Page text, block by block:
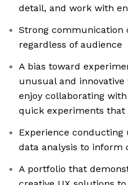
detail, and work with
Strong communication
regardless of audience
A bias toward
unusual and innovative
enjoy collaborating
quick experiments that
Experience conducting
data analysis to inform
A portfolio that